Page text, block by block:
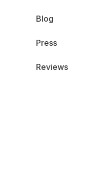
Blog
Press
Reviews